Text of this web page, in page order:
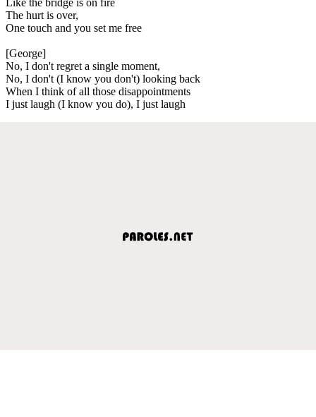
The hurt is over,
One touch and you set me free
[George]
No, I don't regret a single moment,
No, I don't (I know you don't) looking back
When I think of all those disappointments
I just laugh (I know you do), I just laugh